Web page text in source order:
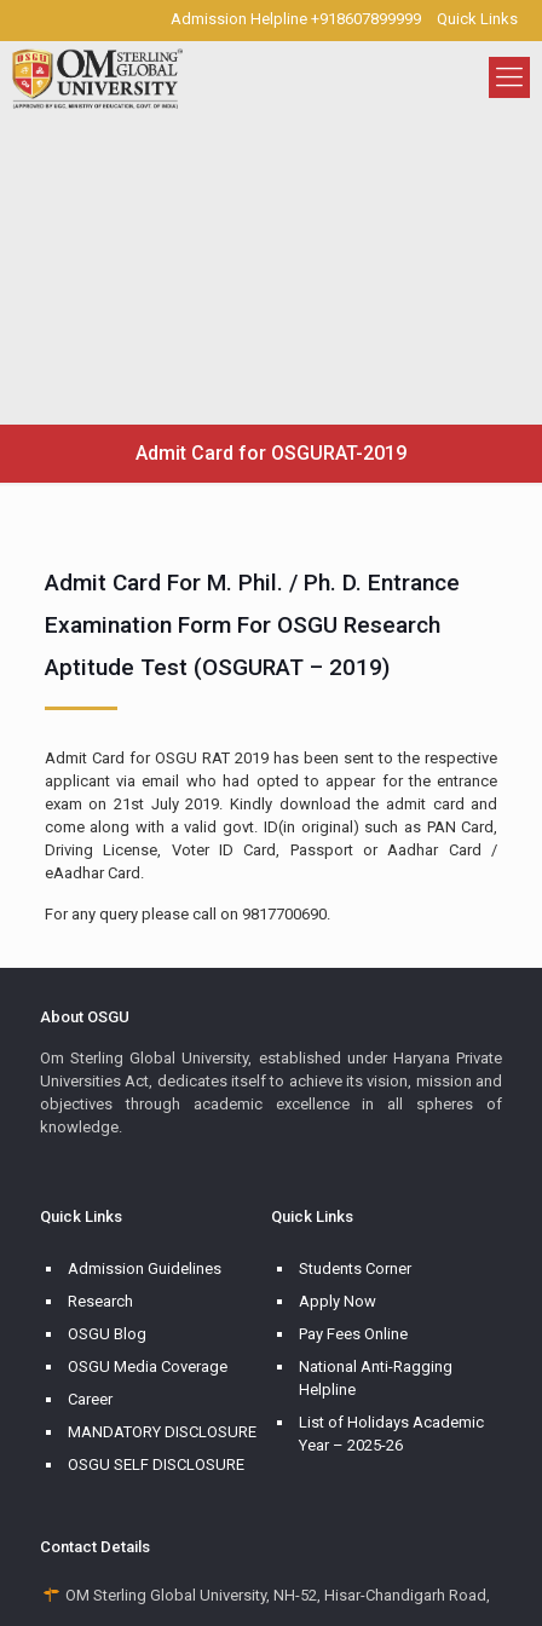
Admission Helpline +918607899999 Quick Links
Admit Card for OSGURAT-2019
Admit Card For M. Phil. / Ph. D. Entrance
Examination Form For OSGU Research
Aptitude Test (OSGURAT – 2019)
Admit Card for OSGU RAT 2019 has been sent to the respective
applicant via email who had opted to appear for the entrance
exam on 21st July 2019. Kindly download the admit card and
come along with a valid govt. ID(in original) such as PAN Card,
Driving License, Voter ID Card, Passport or Aadhar Card /
eAadhar Card.
For any query please call on 9817700690.
About OSGU
Om Sterling Global University, established under Haryana Private
Universities Act, dedicates itself to achieve its vision, mission and
objectives through academic excellence in all spheres of
knowledge.
Quick Links
Admission Guidelines
Research
OSGU Blog
OSGU Media Coverage
Career
MANDATORY DISCLOSURE
OSGU SELF DISCLOSURE
Quick Links
Students Corner
Apply Now
Pay Fees Online
National Anti-Ragging
Helpline
List of Holidays Academic
Year – 2025-26
Contact Details
OM Sterling Global University, NH-52, Hisar-Chandigarh Road,